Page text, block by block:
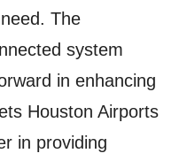
The
system
in enhancing
Houston Airports
in providing